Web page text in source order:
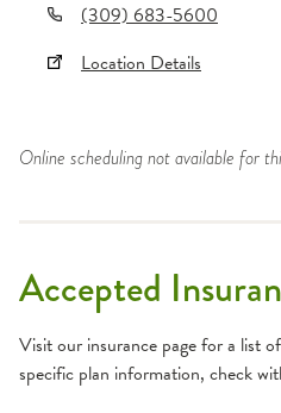
(309) 683-5600
Location Details
Online scheduling not available for
Accepted
Visit our insurance page for a list of
specific plan information, check